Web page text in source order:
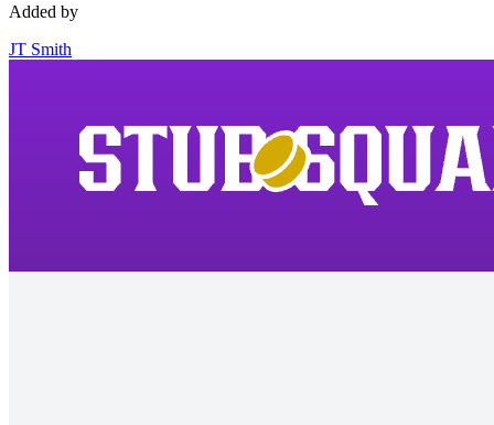
Added by
JT Smith